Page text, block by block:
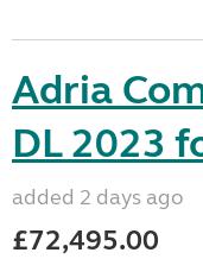
Adria
DL 2023
added 2 days ago
£72,495.00